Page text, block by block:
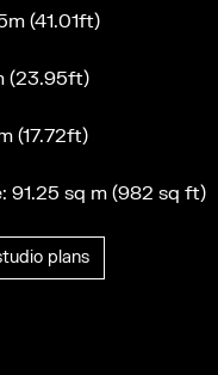
(41.01ft)
(23.95ft)
(17.72ft)
91.25 sq m (982 sq ft)
plans